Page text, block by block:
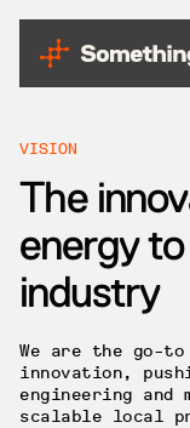
VISION
The
energy
industry
We are the go-
innovation,
engineering and
scalable local